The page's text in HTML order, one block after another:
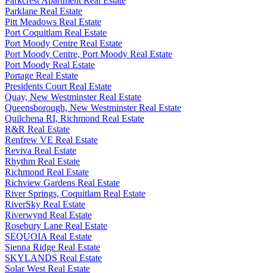
Parklane Real Estate
Pitt Meadows Real Estate
Port Coquitlam Real Estate
Port Moody Centre Real Estate
Port Moody Centre, Port Moody Real Estate
Port Moody Real Estate
Portage Real Estate
Presidents Court Real Estate
Quay, New Westminster Real Estate
Queensborough, New Westminster Real Estate
Quilchena RI, Richmond Real Estate
R&R Real Estate
Renfrew VE Real Estate
Reviva Real Estate
Rhythm Real Estate
Richmond Real Estate
Richview Gardens Real Estate
River Springs, Coquitlam Real Estate
RiverSky Real Estate
Riverwynd Real Estate
Rosebury Lane Real Estate
SEQUOIA Real Estate
Sienna Ridge Real Estate
SKYLANDS Real Estate
Solar West Real Estate